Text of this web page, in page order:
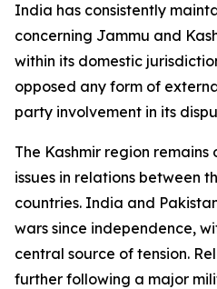
India has consistently
concerning Jammu and
within its domestic
opposed any form of
party involvement in its
The Kashmir region remains
issues in relations between
countries. India and
wars since independence,
central source of tension.
further following a major